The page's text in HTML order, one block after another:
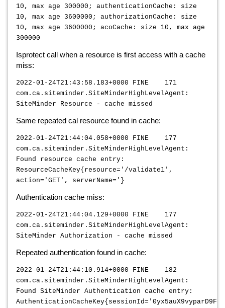
10, max age 300000; authenticationCache: size
10, max age 3600000; authorizationCache: size
10, max age 3600000; acoCache: size 10, max age
300000
Isprotect call when a resource is first access with a cache
miss:
2022-01-24T21:43:58.183+0000 FINE 171
com.ca.siteminder.SiteMinderHighLevelAgent:
SiteMinder Resource - cache missed
Same repeated cal resource found in cache:
2022-01-24T21:44:04.058+0000 FINE 177
com.ca.siteminder.SiteMinderHighLevelAgent:
Found resource cache entry:
ResourceCacheKey{resource='/validate1',
action='GET', serverName='}
Authentication cache miss:
2022-01-24T21:44:04.129+0000 FINE 177
com.ca.siteminder.SiteMinderHighLevelAgent:
SiteMinder Authorization - cache missed
Repeated authentication found in cache:
2022-01-24T21:44:10.914+0000 FINE 182
com.ca.siteminder.SiteMinderHighLevelAgent:
Found SiteMinder Authentication cache entry: